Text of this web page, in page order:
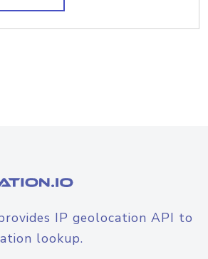
IP geolocation API to
lookup.